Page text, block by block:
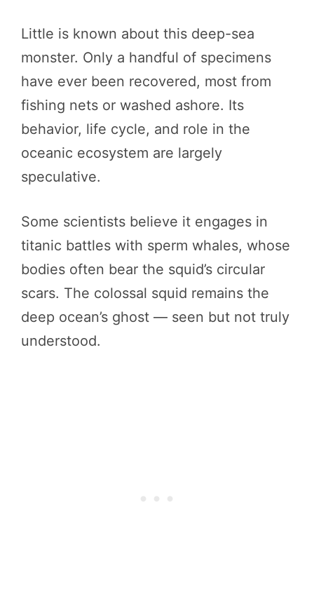
Little is known about this deep-sea
monster. Only a handful of specimens
have ever been recovered, most from
fishing nets or washed ashore. Its
behavior, life cycle, and role in the
oceanic ecosystem are largely
speculative.
Some scientists believe it engages in
titanic battles with sperm whales, whose
bodies often bear the squid’s circular
scars. The colossal squid remains the
deep ocean’s ghost — seen but not truly
understood.